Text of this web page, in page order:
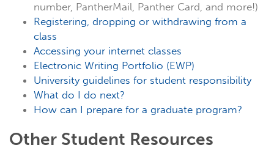
number, PantherMail, Panther Card, and more!)
Registering, dropping or withdrawing from a
class
Accessing your internet classes
Electronic Writing Portfolio (EWP)
University guidelines for student responsibility
What do I do next?
How can I prepare for a graduate program?
Other Student Resources